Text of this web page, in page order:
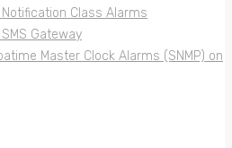
Class Alarms
Gateway
Master Clock Alarms (SNMP) on